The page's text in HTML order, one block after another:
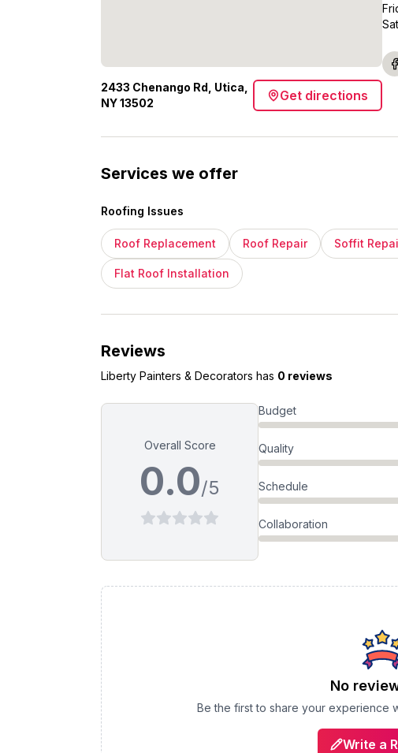
2433 Chenango Rd, Utica,
NY 13502
Get directions
Services we offer
Roofing Issues
Roof Replacement Roof Repair Soffit
Flat Roof Installation
Reviews
Liberty Painters & Decorators has 0 reviews
Overall Score
0.0/5
Budget
Quality
Schedule
Collaboration
No
Be the first to share your experience
Write a